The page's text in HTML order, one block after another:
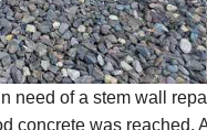
need of a stem wall
concrete was